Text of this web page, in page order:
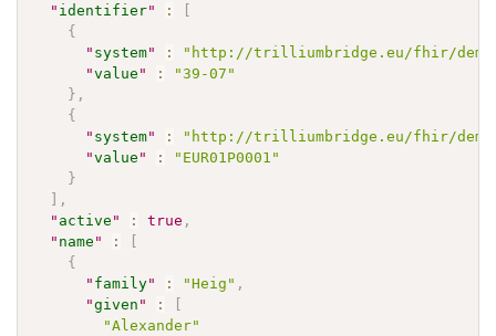
" identifier" :
[
{
" system" :
"http://trilliumbridge.eu/fhir/
"value " :
"39-07"
} ,
{
" system" :
"http://trilliumbridge.eu/fhir/
"value " :
"EUR01P0001"
}
] ,
" active " : true ,
" name " :
[
{
" family" : "Heig" ,
"given " :
[
"Alexander"